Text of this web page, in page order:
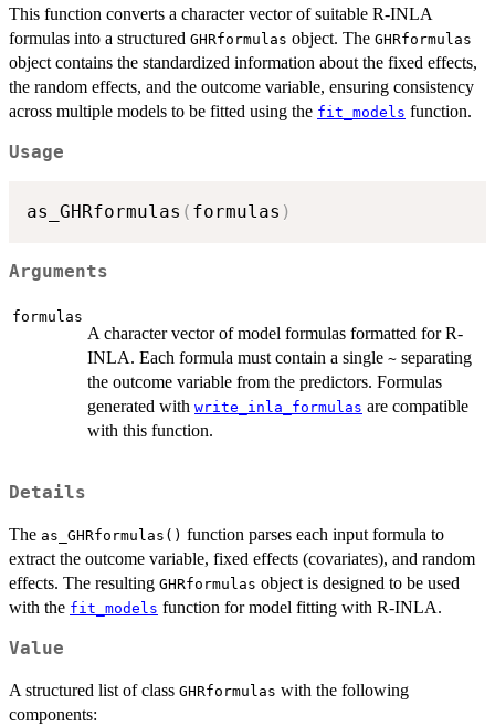
This function converts a character vector of suitable R-INLA
formulas into a structured GHRformulas object. The GHRformulas
object contains the standardized information about the fixed effects,
the random effects, and the outcome variable, ensuring consistency
across multiple models to be fitted using the fit_models function.
Usage
as_GHRformulas ( formulas )
Arguments
formulas
A character vector of model formulas formatted for R-
INLA. Each formula must contain a single ~ separating
the outcome variable from the predictors. Formulas
generated with write_inla_formulas are compatible
with this function.
Details
The as_GHRformulas() function parses each input formula to
extract the outcome variable, fixed effects (covariates), and random
effects. The resulting GHRformulas object is designed to be used
with the fit_models function for model fitting with R-INLA.
Value
A structured list of class GHRformulas with the following
components: